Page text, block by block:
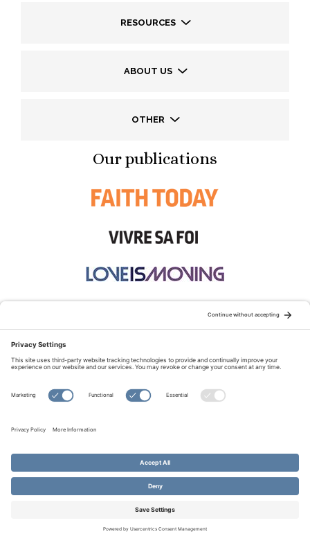
RESOURCES
ABOUT US
OTHER
Our publications
© Copyright 2026 Evangelical Fellowship of Canada
All Rights Reserved.